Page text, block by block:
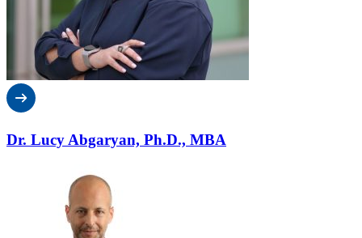
Dr. Lucy Abgaryan, Ph.D., MBA